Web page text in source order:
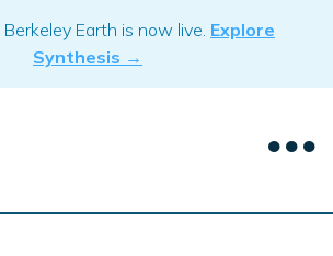
Earth is now live. Explore
Synthesis →